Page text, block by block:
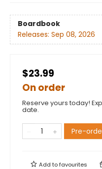
Boardbook
Releases: Sep 08, 2026
$23.99
On order
Reserve yours today!
date.
Pre-
Add tofavourites